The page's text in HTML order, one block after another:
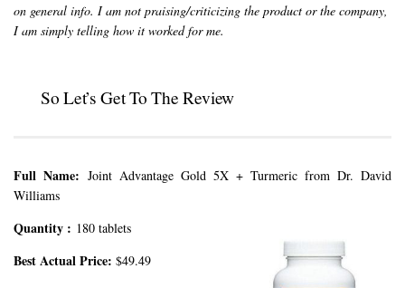
on general info. I am not praising/criticizing the product or the company,
I am simply telling how it worked for me.
So Let’s Get To The Review
Full Name: Joint Advantage Gold 5X + Turmeric from Dr. David
Williams
Quantity : 180 tablets
Best Actual Price: $49.49